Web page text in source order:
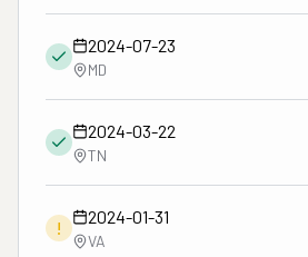
2024-07-23
MD
2024-03-22
TN
!
2024-01-31
VA